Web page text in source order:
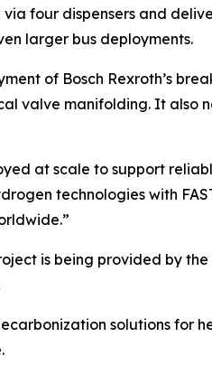
four dispensers and
larger bus deployments.
of Bosch Rexroth’s
valve manifolding. It also
at scale to support
technologies with
is being provided by
solutions for